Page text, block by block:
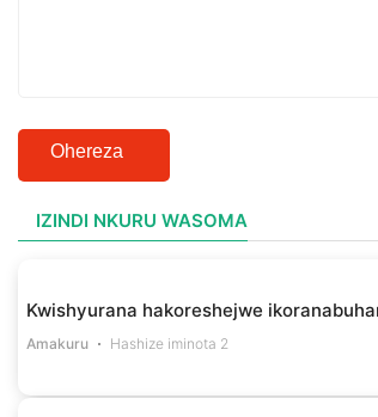
Ohereza
IZINDI NKURU WASOMA
Kwishyurana hakoreshejwe
Amakuru Hashize iminota 2